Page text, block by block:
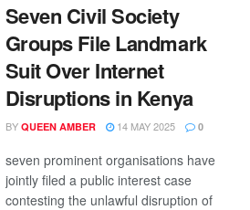
Seven Civil Society
Groups File Landmark
Suit Over Internet
Disruptions in Kenya
BY QUEEN AMBER 14 MAY 2025 0
seven prominent organisations have
jointly filed a public interest case
contesting the unlawful disruption of